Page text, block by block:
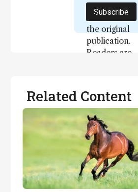
not a
substitute for
the original
publication.
Readers are
for full
context, data,
and
methodology
Subscribe
Related Content